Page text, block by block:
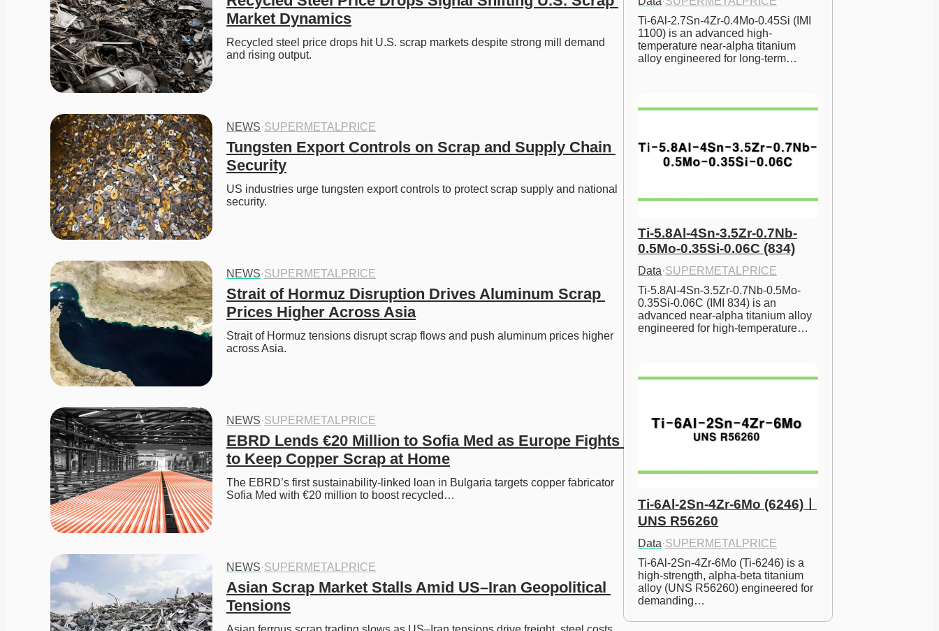
Market Dynamics
Recycled steel price drops hit U.S. scrap markets despite strong mill demand
and rising output.
NEWS·SUPERMETALPRICE
Tungsten Export Controls on Scrap and Supply Chain
Security
US industries urge tungsten export controls to protect scrap supply and national
security.
NEWS·SUPERMETALPRICE
Strait of Hormuz Disruption Drives Aluminum Scrap
Prices Higher Across Asia
Strait of Hormuz tensions disrupt scrap flows and push aluminum prices higher
across Asia.
NEWS·SUPERMETALPRICE
EBRD Lends €20 Million to Sofia Med as Europe Fights
to Keep Copper Scrap at Home
The EBRD’s first sustainability-linked loan in Bulgaria targets copper fabricator
Sofia Med with €20 million to boost recycled…
NEWS·SUPERMETALPRICE
Asian Scrap Market Stalls Amid US–Iran Geopolitical
Tensions
Ti-6Al-2.7Sn-4Zr-0.4Mo-0.45Si (IMI
1100) is an advanced high-
temperature near-alpha titanium
alloy engineered for long-term…
Ti-5.8Al-4Sn-3.5Zr-0.7Nb-
0.5Mo-0.35Si-0.06C (834)
Data·SUPERMETALPRICE
Ti-5.8Al-4Sn-3.5Zr-0.7Nb-0.5Mo-
0.35Si-0.06C (IMI 834) is an
advanced near-alpha titanium alloy
engineered for high-temperature…
Ti-6Al-2Sn-4Zr-6Mo (6246)ㅣ
UNS R56260
Data·SUPERMETALPRICE
Ti-6Al-2Sn-4Zr-6Mo (Ti-6246) is a
high-strength, alpha-beta titanium
alloy (UNS R56260) engineered for
demanding…